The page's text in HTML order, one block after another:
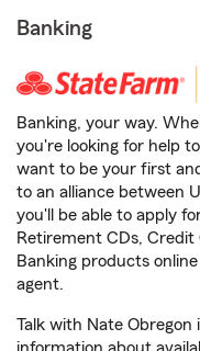
Banking
Banking, your way.
you're looking for help
want to be your first
to an alliance between
you'll be able to apply
Retirement CDs, Credit
Banking products
agent.
Talk with Nate